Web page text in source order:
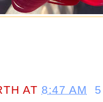
AT 8:47 AM